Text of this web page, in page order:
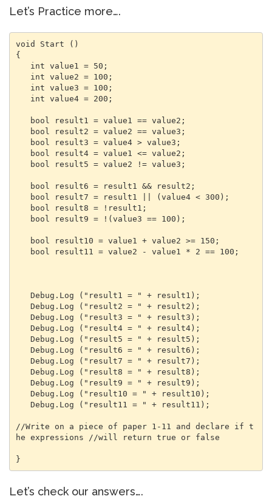
Let’s Practice more….
void Start ()
{
int value1 = 50;
int value2 = 100;
int value3 = 100;
int value4 = 200;
bool result1 = value1 == value2;
bool result2 = value2 == value3;
bool result3 = value4 > value3;
bool result4 = value1 <= value2;
bool result5 = value2 != value3;
bool result6 = result1 && result2;
bool result7 = result1 || (value4 < 300);
bool result8 = !result1;
bool result9 = !(value3 == 100);
bool result10 = value1 + value2 >= 150;
bool result11 = value2 - value1 * 2 == 100;
Debug.Log ("result1 = " + result1);
Debug.Log ("result2 = " + result2);
Debug.Log ("result3 = " + result3);
Debug.Log ("result4 = " + result4);
Debug.Log ("result5 = " + result5);
Debug.Log ("result6 = " + result6);
Debug.Log ("result7 = " + result7);
Debug.Log ("result8 = " + result8);
Debug.Log ("result9 = " + result9);
Debug.Log ("result10 = " + result10);
Debug.Log ("result11 = " + result11);
//Write on a piece of paper 1-11 and declare if t
he expressions //will return true or false
}
Let’s check our answers….